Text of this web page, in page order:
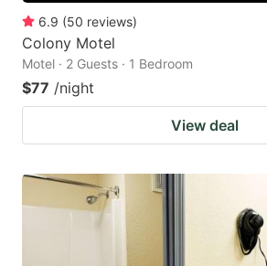
6.9 (50 reviews)
Colony Motel
Motel · 2 Guests · 1 Bedroom
$77 /night
View deal